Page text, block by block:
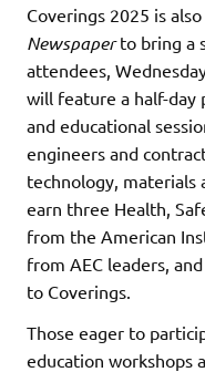
Coverings 2025 is
Newspaperto bring a
attendees,
will feature a half-day
and educational
engineers and
technology, materials
earn three Health,
from the American
from AEC leaders,
to Coverings.
Those eager to
education workshops